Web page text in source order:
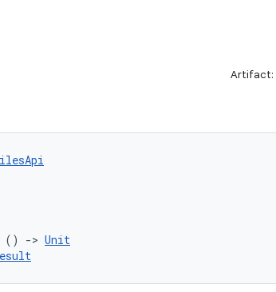
Artifact:
() -> Unit